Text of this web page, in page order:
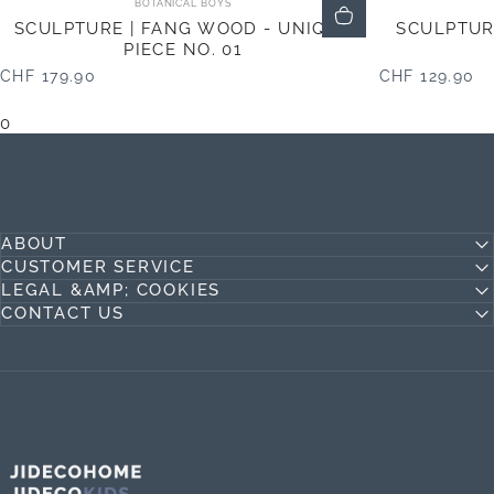
BOTANICAL BOYS
SCULPTURE | FANG WOOD - UNIQUE
PIECE NO. 01
CHF 179.90 CHF 129.90
0
ABOUT
CUSTOMER SERVICE
LEGAL &AMP; COOKIES
CONTACT US